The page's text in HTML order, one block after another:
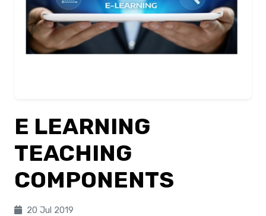
E LEARNING
TEACHING
COMPONENTS
20 Jul 2019